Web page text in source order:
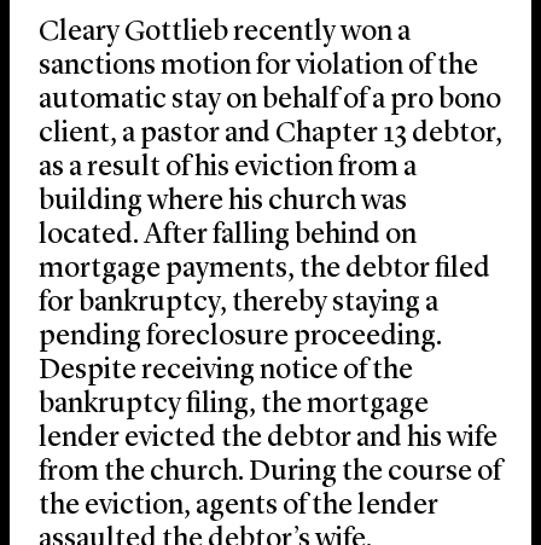
Locations
Cleary Gottlieb recently won a
sanctions motion for violation of the
automatic stay on behalf of a pro bono
client, a pastor and Chapter 13 debtor,
as a result of his eviction from a
building where his church was
located. After falling behind on
mortgage payments, the debtor filed
for bankruptcy, thereby staying a
pending foreclosure proceeding.
Despite receiving notice of the
bankruptcy filing, the mortgage
lender evicted the debtor and his wife
from the church. During the course of
the eviction, agents of the lender